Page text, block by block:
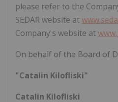
please refer to the
SEDAR website at
Company's website at
On behalf of the Board of
"Catalin Kilofliski"
Catalin Kilofliski